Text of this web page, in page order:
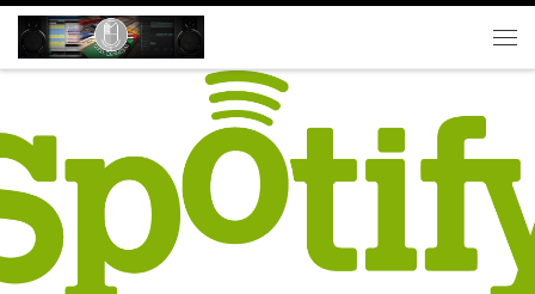
Skip to content